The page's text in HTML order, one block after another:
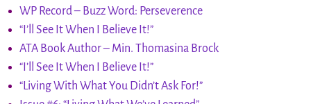
WP Record – Buzz Word: Perseverence
“I’ll See It When I Believe It!”
ATA Book Author – Min. Thomasina Brock
“I’ll See It When I Believe It!”
“Living With What You Didn’t Ask For!”